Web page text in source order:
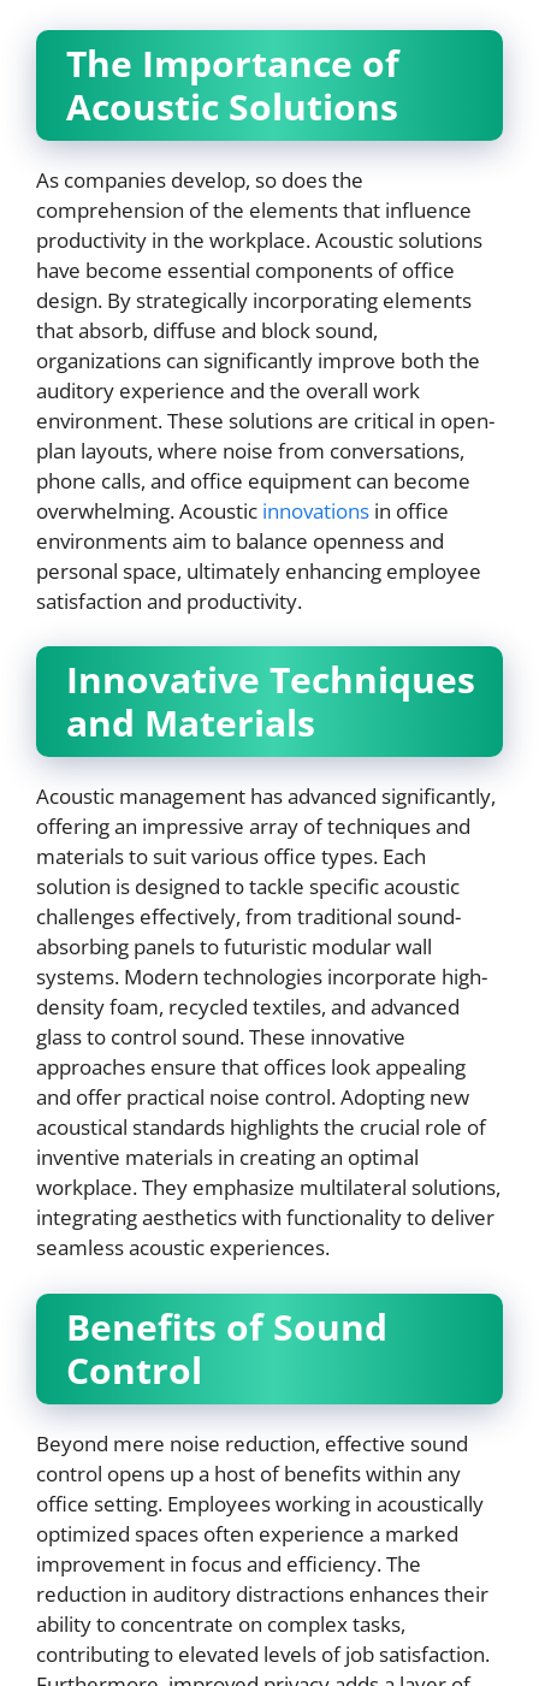
The Importance of
Acoustic Solutions
As companies develop, so does the
comprehension of the elements that influence
productivity in the workplace. Acoustic solutions
have become essential components of office
design. By strategically incorporating elements
that absorb, diffuse and block sound,
organizations can significantly improve both the
auditory experience and the overall work
environment. These solutions are critical in open-
plan layouts, where noise from conversations,
phone calls, and office equipment can become
overwhelming. Acoustic innovations in office
environments aim to balance openness and
personal space, ultimately enhancing employee
satisfaction and productivity.
Innovative Techniques
and Materials
Acoustic management has advanced significantly,
offering an impressive array of techniques and
materials to suit various office types. Each
solution is designed to tackle specific acoustic
challenges effectively, from traditional sound-
absorbing panels to futuristic modular wall
systems. Modern technologies incorporate high-
density foam, recycled textiles, and advanced
glass to control sound. These innovative
approaches ensure that offices look appealing
and offer practical noise control. Adopting new
acoustical standards highlights the crucial role of
inventive materials in creating an optimal
workplace. They emphasize multilateral solutions,
integrating aesthetics with functionality to deliver
seamless acoustic experiences.
Benefits of Sound
Control
Beyond mere noise reduction, effective sound
control opens up a host of benefits within any
office setting. Employees working in acoustically
optimized spaces often experience a marked
improvement in focus and efficiency. The
reduction in auditory distractions enhances their
ability to concentrate on complex tasks,
contributing to elevated levels of job satisfaction.